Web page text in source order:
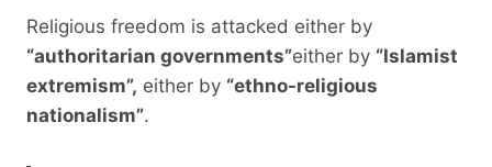
Religious freedom is attacked either by
“authoritarian governments”either by “Islamist
extremism”, either by “ethno-religious
nationalism”.